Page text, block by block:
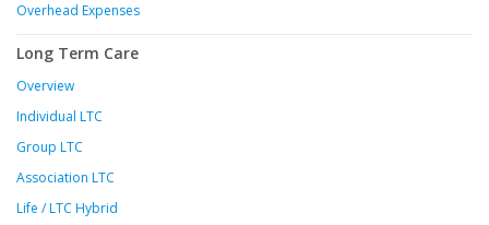
Overhead Expenses
Long Term Care
Overview
Individual LTC
Group LTC
Association LTC
Life / LTC Hybrid